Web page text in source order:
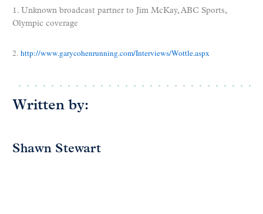
1. Unknown broadcast partner to Jim McKay, ABC Sports,
Olympic coverage
2. http://www.garycohenrunning.com/Interviews/Wottle.aspx
Written by:
Shawn Stewart